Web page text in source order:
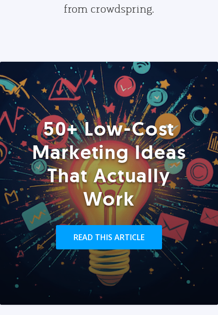
from crowdspring.
50+ Low-Cost
Marketing Ideas
That Actually
Work
READ THIS ARTICLE